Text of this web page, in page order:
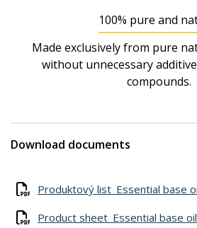
100% pure and
Made exclusively from pure
without unnecessary
compounds.
Download documents
Produktový list_Essential base
Product sheet_Essential base